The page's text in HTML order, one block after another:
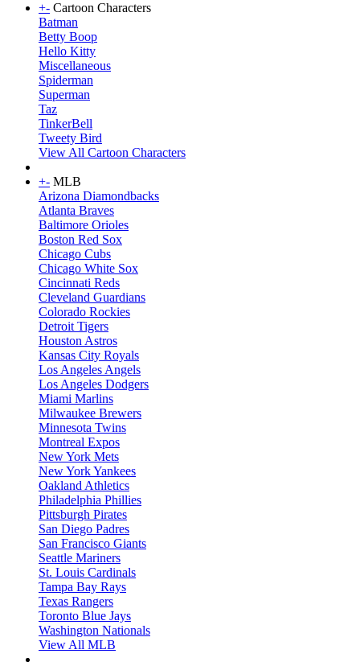
+- Cartoon Characters
Batman
Betty Boop
Hello Kitty
Miscellaneous
Spiderman
Superman
Taz
TinkerBell
Tweety Bird
View All Cartoon Characters
+- MLB
Arizona Diamondbacks
Atlanta Braves
Baltimore Orioles
Boston Red Sox
Chicago Cubs
Chicago White Sox
Cincinnati Reds
Cleveland Guardians
Colorado Rockies
Detroit Tigers
Houston Astros
Kansas City Royals
Los Angeles Angels
Los Angeles Dodgers
Miami Marlins
Milwaukee Brewers
Minnesota Twins
Montreal Expos
New York Mets
New York Yankees
Oakland Athletics
Philadelphia Phillies
Pittsburgh Pirates
San Diego Padres
San Francisco Giants
Seattle Mariners
St. Louis Cardinals
Tampa Bay Rays
Texas Rangers
Toronto Blue Jays
Washington Nationals
View All MLB